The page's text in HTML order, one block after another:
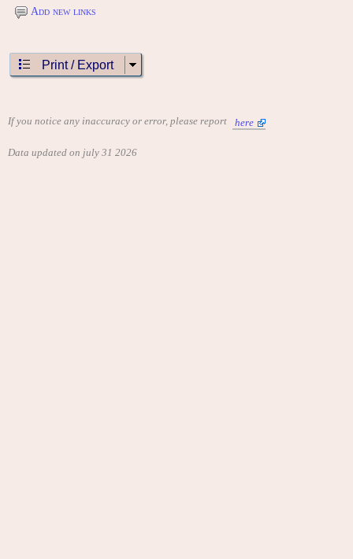
Add new links
Print / Export
If you notice any inaccuracy or error, please report here
Data updated on july 31 2026